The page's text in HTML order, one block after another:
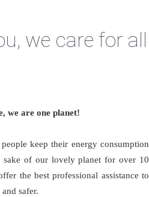
we care for all
we are one planet!
keep their energy consumption
of our lovely planet for over 10
the best professional assistance to
safer.